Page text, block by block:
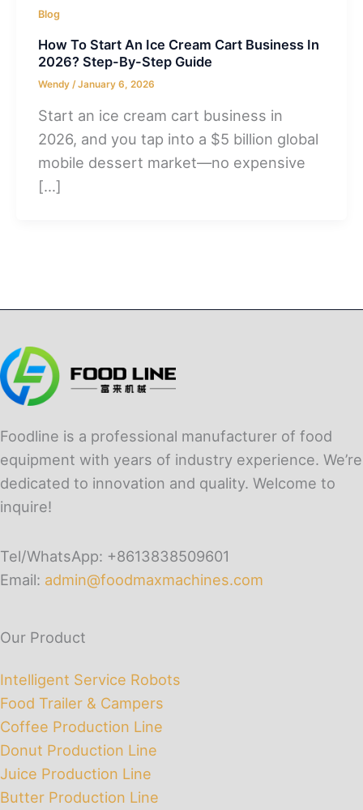
Blog
How To Start An Ice Cream Cart Business In
2026? Step-By-Step Guide
Wendy/January 6, 2026
Start an ice cream cart business in
2026, and you tap into a $5 billion global
mobile dessert market—no expensive
[…]
Foodline is a professional manufacturer of food
equipment with years of industry experience. We’re
dedicated to innovation and quality. Welcome to
inquire!
Tel/WhatsApp: +8613838509601
Email: admin@foodmaxmachines.com
Our Product
Intelligent Service Robots
Food Trailer & Campers
Coffee Production Line
Donut Production Line
Juice Production Line
Butter Production Line